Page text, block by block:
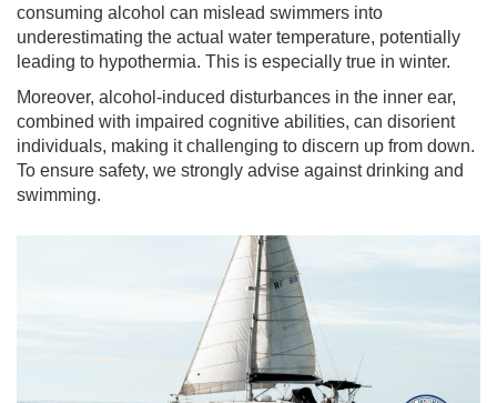
consuming alcohol can mislead swimmers into
underestimating the actual water temperature, potentially
leading to hypothermia. This is especially true in winter.
Moreover, alcohol-induced disturbances in the inner ear,
combined with impaired cognitive abilities, can disorient
individuals, making it challenging to discern up from down.
To ensure safety, we strongly advise against drinking and
swimming.